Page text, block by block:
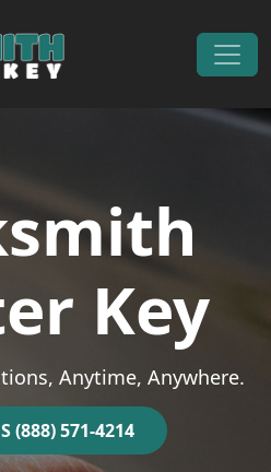
Key
Anytime, Anywhere.
(888) 571-4214